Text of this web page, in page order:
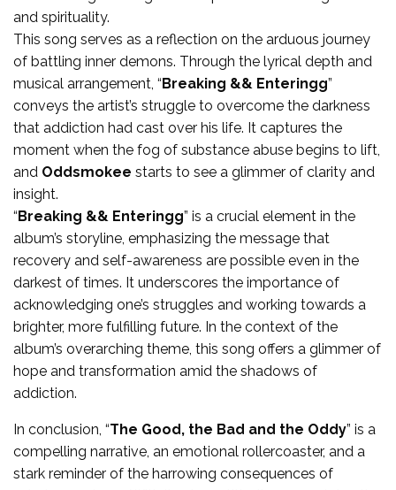
and spirituality.
This song serves as a reflection on the arduous journey
of battling inner demons. Through the lyrical depth and
musical arrangement, “Breaking && Enteringg”
conveys the artist’s struggle to overcome the darkness
that addiction had cast over his life. It captures the
moment when the fog of substance abuse begins to lift,
and Oddsmokee starts to see a glimmer of clarity and
insight.
“Breaking && Enteringg” is a crucial element in the
album’s storyline, emphasizing the message that
recovery and self-awareness are possible even in the
darkest of times. It underscores the importance of
acknowledging one’s struggles and working towards a
brighter, more fulfilling future. In the context of the
album’s overarching theme, this song offers a glimmer of
hope and transformation amid the shadows of
addiction.
In conclusion, “The Good, the Bad and the Oddy” is a
compelling narrative, an emotional rollercoaster, and a
stark reminder of the harrowing consequences of